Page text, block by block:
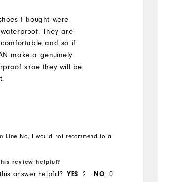
I bought were
waterproof. They are
and so if
make a genuinely
shoe they will be
Line No, I would not recommend to a
review helpful?
answer helpful? YES 2 NO 0